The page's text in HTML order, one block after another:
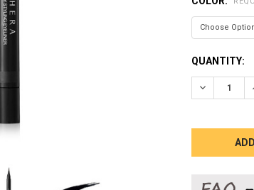
CURRENT
STOCK:
QUANTITY:
DECREASE